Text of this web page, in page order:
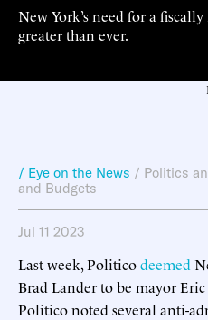
New York’s need for a
greater than ever.
/ Eye on the News / Politics
and Budgets
Jul 11 2023
Last week, Politicodeemed
Brad Lander to be mayor Eric
Politico noted several anti-